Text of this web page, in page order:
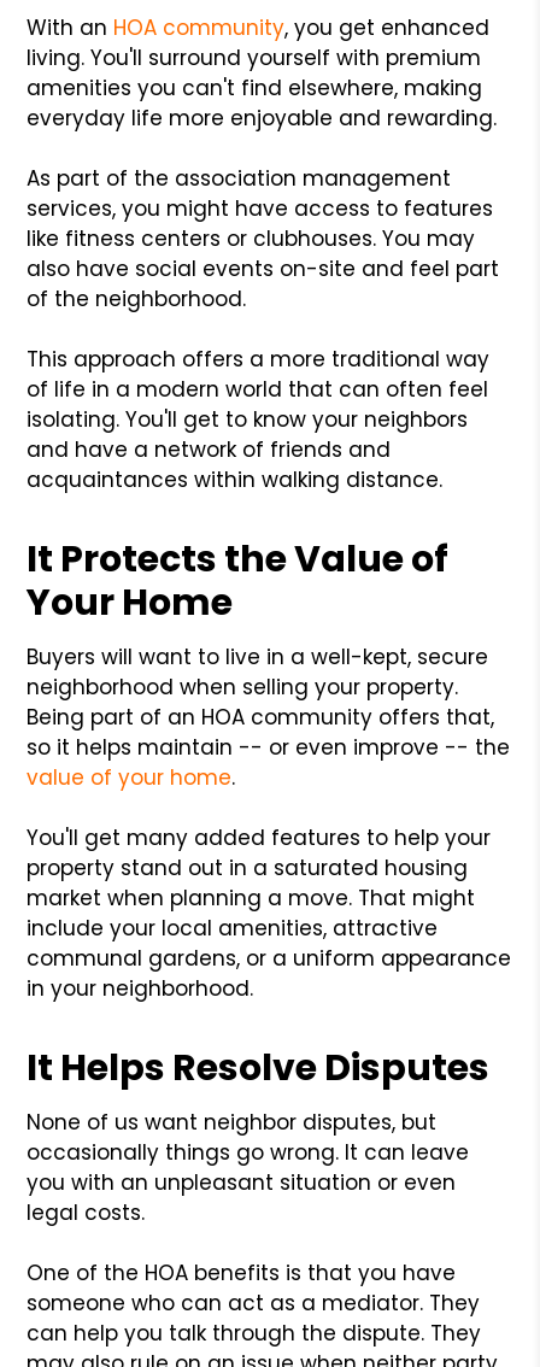
With an HOA community, you get enhanced
living. You'll surround yourself with premium
amenities you can't find elsewhere, making
everyday life more enjoyable and rewarding.
As part of the association management
services, you might have access to features
like fitness centers or clubhouses. You may
also have social events on-site and feel part
of the neighborhood.
This approach offers a more traditional way
of life in a modern world that can often feel
isolating. You'll get to know your neighbors
and have a network of friends and
acquaintances within walking distance.
It Protects the Value of
Your Home
Buyers will want to live in a well-kept, secure
neighborhood when selling your property.
Being part of an HOA community offers that,
so it helps maintain -- or even improve -- the
value of your home.
You'll get many added features to help your
property stand out in a saturated housing
market when planning a move. That might
include your local amenities, attractive
communal gardens, or a uniform appearance
in your neighborhood.
It Helps Resolve Disputes
None of us want neighbor disputes, but
occasionally things go wrong. It can leave
you with an unpleasant situation or even
legal costs.
One of the HOA benefits is that you have
someone who can act as a mediator. They
can help you talk through the dispute. They